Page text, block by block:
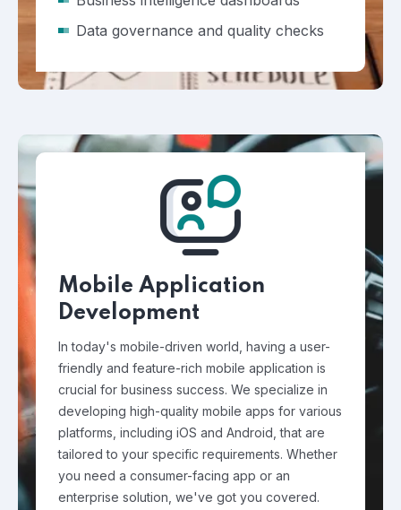
Data governance and quality checks
Mobile Application
Development
In today's mobile-driven world, having a user-
friendly and feature-rich mobile application is
crucial for business success. We specialize in
developing high-quality mobile apps for various
platforms, including iOS and Android, that are
tailored to your specific requirements. Whether
you need a consumer-facing app or an
enterprise solution, we've got you covered.